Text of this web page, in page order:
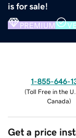
is for sale!
PREMIUM
1-855-646-
(Toll Free in the
Canada)
Get a price